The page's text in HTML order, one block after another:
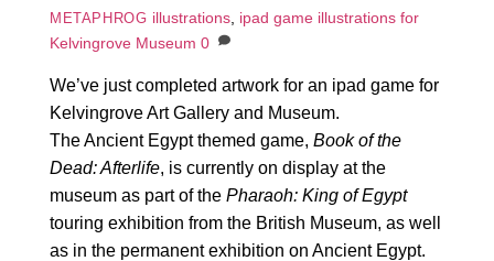
METAPHROG illustrations, ipad game illustrations for
Kelvingrove Museum 0
We’ve just completed artwork for an ipad game for
Kelvingrove Art Gallery and Museum.
The Ancient Egypt themed game, Book of the
Dead: Afterlife, is currently on display at the
museum as part of the Pharaoh: King of Egypt
touring exhibition from the British Museum, as well
as in the permanent exhibition on Ancient Egypt.